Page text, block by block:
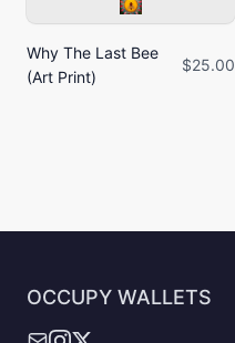
Why The Last Bee
(Art Print)
$25.00
OCCUPY WALLETS